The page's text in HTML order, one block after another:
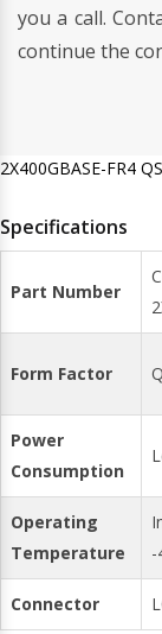
you a call.
continue the
2X400GBASE-FR4
Specifications
Part Number
Form Factor
Power
Consumption
Operating
Temperature
-
Connector